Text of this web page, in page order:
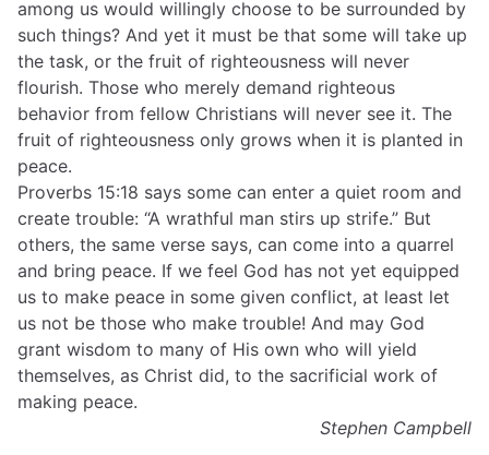
among us would willingly choose to be surrounded by
such things? And yet it must be that some will take up
the task, or the fruit of righteousness will never
flourish. Those who merely demand righteous
behavior from fellow Christians will never see it. The
fruit of righteousness only grows when it is planted in
peace.
Proverbs 15:18 says some can enter a quiet room and
create trouble: “A wrathful man stirs up strife.” But
others, the same verse says, can come into a quarrel
and bring peace. If we feel God has not yet equipped
us to make peace in some given conflict, at least let
us not be those who make trouble! And may God
grant wisdom to many of His own who will yield
themselves, as Christ did, to the sacrificial work of
making peace.
Stephen Campbell